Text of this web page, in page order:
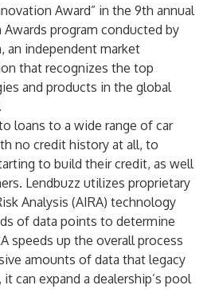
Award” in the 9th annual
program conducted by
an independent market
that recognizes the top
and products in the global
loans to a wide range of car
no credit history at all, to
to build their credit, as well
Lendbuzz utilizes proprietary
Analysis (AIRA) technology
of data points to determine
speeds up the overall process
amounts of data that legacy
can expand a dealership’s pool